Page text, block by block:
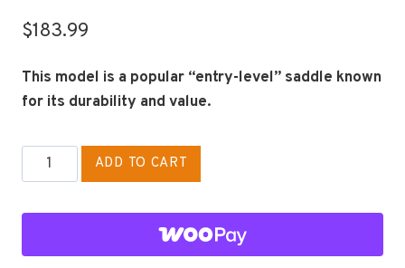
$183.99
This model is a popular “entry-level” saddle known
for its durability and value.
WEAVER
LOW
LEG
ADD TO CART